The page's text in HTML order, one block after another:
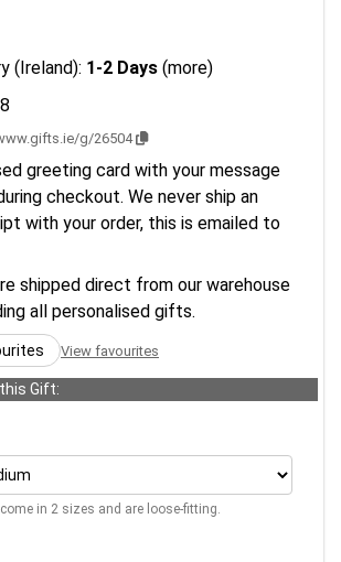
(Ireland): 1-2 Days (more)
g/26504
greeting card with your message
checkout. We never ship an
with your order, this is emailed to
shipped direct from our warehouse
all personalised gifts.
View favourites
Gift:
in 2 sizes and are loose-fitting.